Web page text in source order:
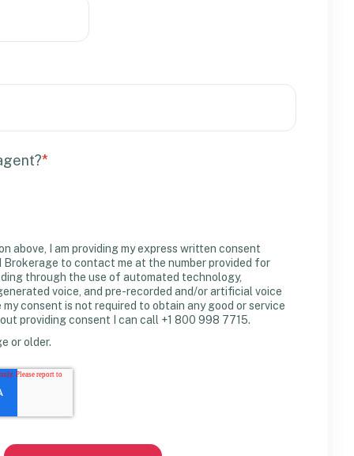
*
above, I am providing my express written consent
Brokerage to contact me at the number provided for
through the use of automated technology,
voice, and pre-recorded and/or artificial voice
consent is not required to obtain any good or service
providing consent I can call +1 800 998 7715.
or older.